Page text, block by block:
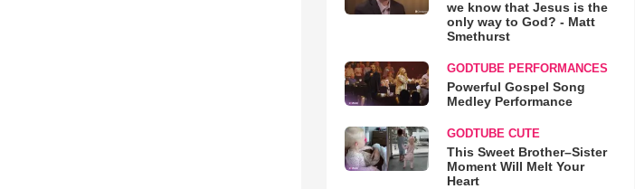
we know that Jesus is the
only way to God? - Matt
Smethurst
GODTUBE PERFORMANCES
Powerful Gospel Song
Medley Performance
GODTUBE CUTE
This Sweet Brother–Sister
Moment Will Melt Your
Heart